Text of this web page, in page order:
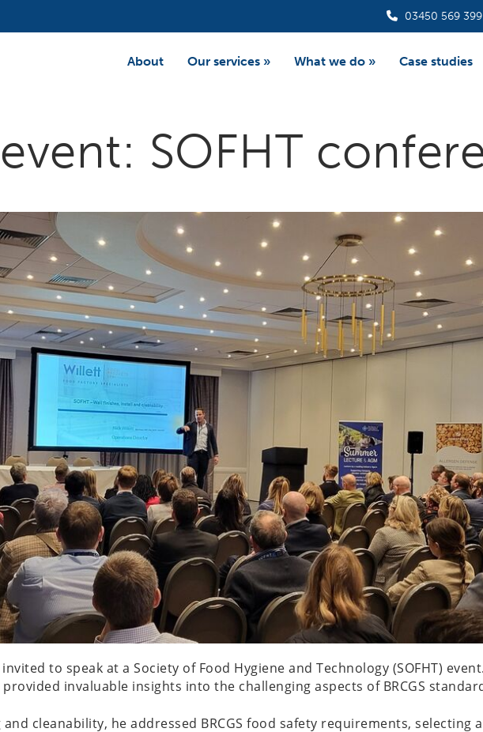
03450 569 399
About Our services » What we do » Case studies
SOFHT
to speak at a Society of Food Hygiene and Technology (SOFHT)
invaluable insights into the challenging aspects of BRCGS
cleanability, he addressed BRCGS food safety requirements, selecting